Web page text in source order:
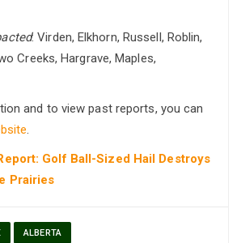
: Virden, Elkhorn, Russell, Roblin,
Creeks, Hargrave, Maples,
and to view past reports, you can
.
Golf Ball-Sized Hail Destroys
Prairies
ALBERTA